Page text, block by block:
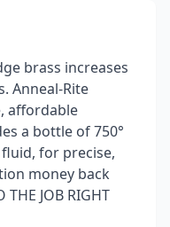
brass increases
Anneal-Rite
affordable
a bottle of 750°
for precise,
money back
JOB RIGHT